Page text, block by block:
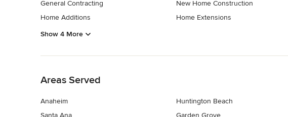
General Contracting
Home Additions
New Home Construction
Home Extensions
Show 4 More
Areas Served
Anaheim
Huntington Beach